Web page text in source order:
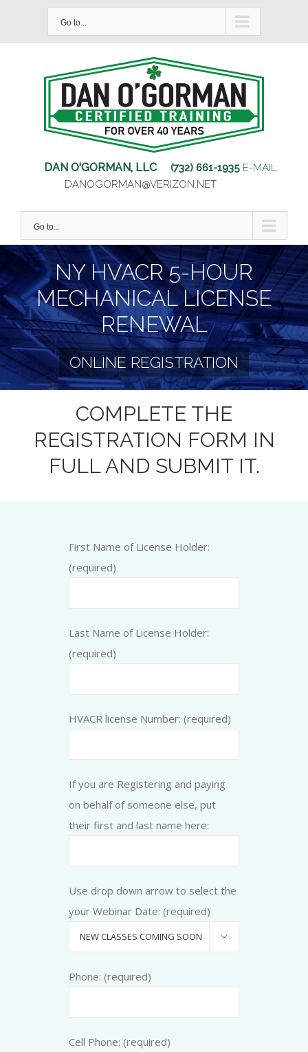
Go to...
DAN O'GORMAN, LLC (732) 661-1935E-MAIL:
DANOGORMAN@VERIZON.NET
Go to...
NY HVACR 5-HOUR
MECHANICAL LICENSE
RENEWAL
ONLINE REGISTRATION
COMPLETE THE
REGISTRATION FORM IN
FULL AND SUBMIT IT.
First Name of License Holder:
(required)
Last Name of License Holder:
(required)
HVACR license Number: (required)
If you are Registering and paying
on behalf of someone else, put
their first and last name here:
Use drop down arrow to select the
your Webinar Date: (required)

Phone: (required)
Cell Phone: (required)